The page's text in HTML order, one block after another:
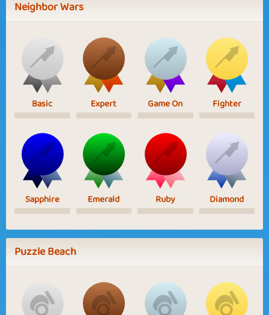
Neighbor Wars
Basic Expert Game On Fighter
Sapphire Emerald Ruby Diamond
Puzzle Beach